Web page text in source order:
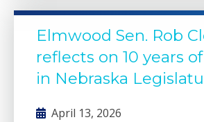
purposes.
Elmwood Sen. Rob
reflects on 10 years
in Nebraska
April 13, 2026